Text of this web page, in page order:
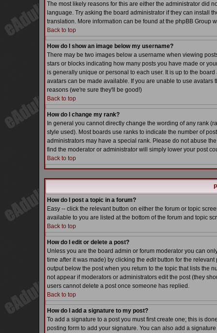
The most likely reasons for this are either the administrator did
language. Try asking the board administrator if they can install
translation. More information can be found at the phpBB Group
Back to top
How do I show an image below my username?
There may be two images below a username when viewing
stars or blocks indicating how many posts you have made or
is generally unique or personal to each user. It is up to the
avatars can be made available. If you are unable to use
reasons (we're sure they'll be good!)
Back to top
How do I change my rank?
In general you cannot directly change the wording of any rank
style used). Most boards use ranks to indicate the number of
administrators may have a special rank. Please do not abuse
find the moderator or administrator will simply lower your post
Back to top
How do I post a topic in a forum?
Easy -- click the relevant button on either the forum or topic
available to you are listed at the bottom of the forum and topic
Back to top
How do I edit or delete a post?
Unless you are the board admin or forum moderator you can
time after it was made) by clicking the editbutton for the relevant
output below the post when you return to the topic that lists the
not appear if moderators or administrators edit the post (they
users cannot delete a post once someone has replied.
Back to top
How do I add a signature to my post?
To add a signature to a post you must first create one; this is
posting form to add your signature. You can also add a